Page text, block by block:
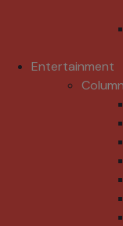
Entertainment